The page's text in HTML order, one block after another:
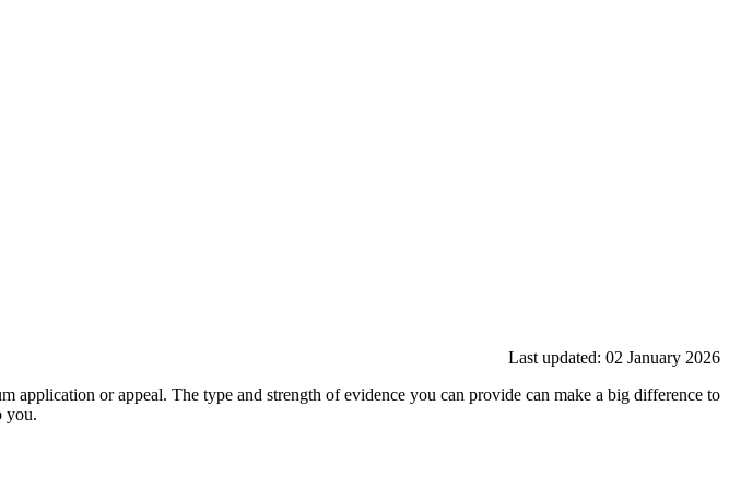
Last updated: 02 January 2026
or appeal. The type and strength of evidence you can provide can make a big difference to
you.